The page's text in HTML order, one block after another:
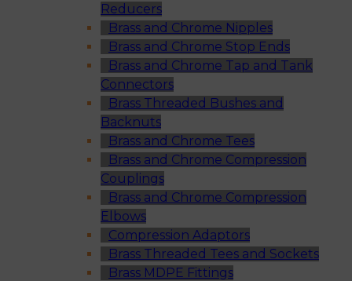
Reducers
Brass and Chrome Nipples
Brass and Chrome Stop Ends
Brass and Chrome Tap and Tank
Connectors
Brass Threaded Bushes and
Backnuts
Brass and Chrome Tees
Brass and Chrome Compression
Couplings
Brass and Chrome Compression
Elbows
Compression Adaptors
Brass Threaded Tees and Sockets
Brass MDPE Fittings